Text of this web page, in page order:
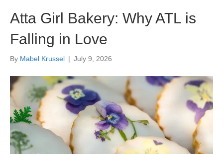
Atta Girl Bakery: Why ATL is
Falling in Love
By Mabel Krussel | July 9, 2026